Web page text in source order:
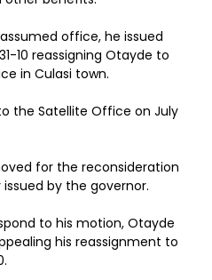
office, he issued
10 reassigning Otayde to
in Culasi town.
the Satellite Office on July
for the reconsideration
by the governor.
to his motion, Otayde
his reassignment to